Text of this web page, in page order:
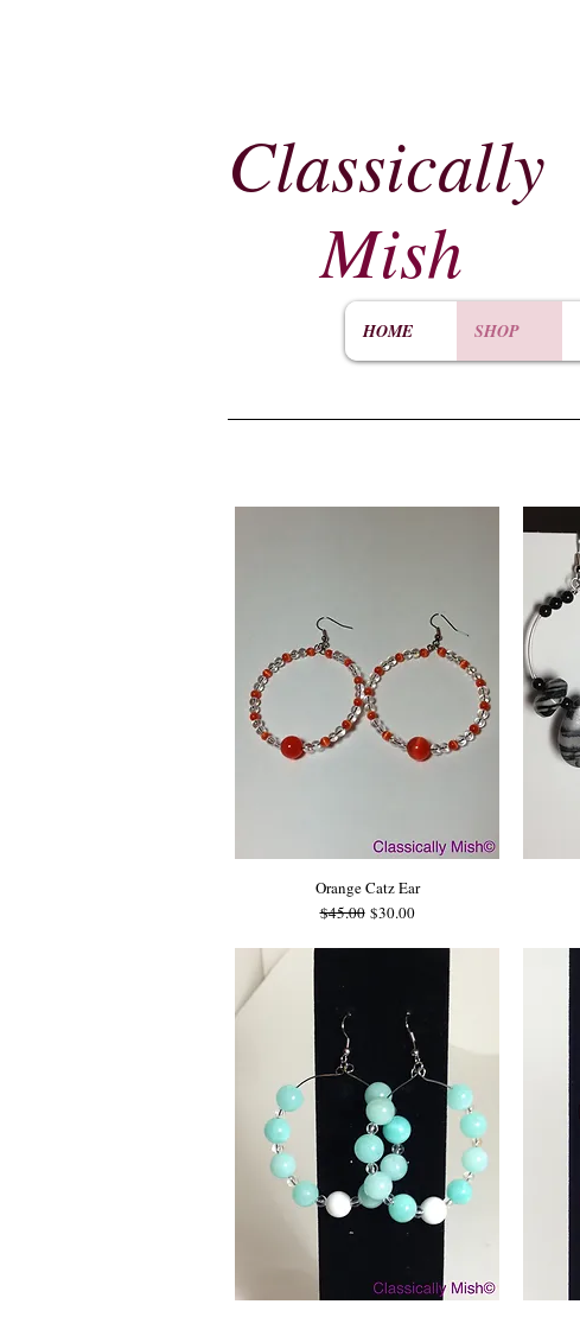
Classically
Mish
HOME SHOP
Orange Catz Ear
Regular Price
$45.00 Sale Price
$30.00